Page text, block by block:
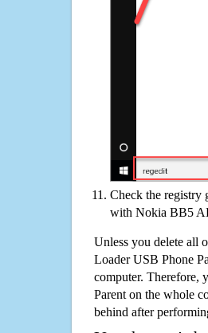
Check the registry
with Nokia BB5
Unless you delete all
Loader USB Phone
computer. Therefore,
Parent on the whole
behind after